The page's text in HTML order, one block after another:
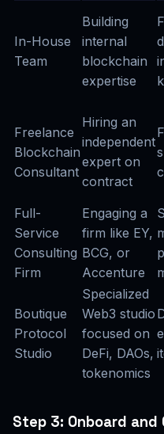
In-House
Team
Building
internal
blockchain
expertise
Freelance
Blockchain
Consultant
Hiring an
independent
expert on
contract
Full-
Service
Consulting
Firm
Engaging a
firm like EY,
BCG, or
Accenture
Boutique
Protocol
Studio
Specialized
Web3 studio
focused on
DeFi, DAOs,
tokenomics
Step 3: Onboard and